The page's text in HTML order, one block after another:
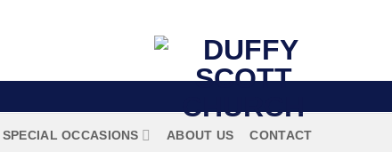
SPECIAL OCCASIONS ABOUT US CONTACT